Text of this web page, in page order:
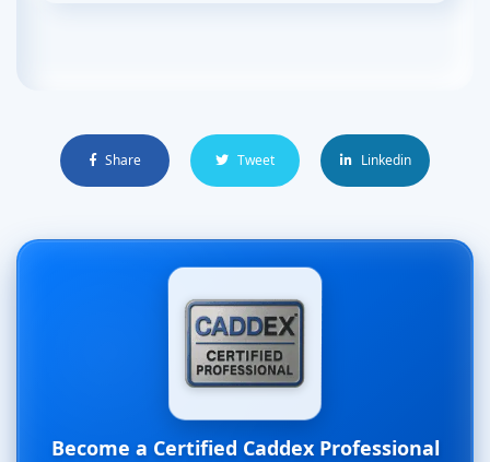
Share Tweet Linkedin
Become a Certified Caddex Professional